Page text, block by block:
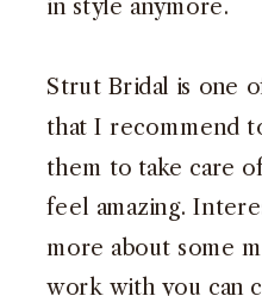
in style anymore.
Strut Bridal is one
that I recommend
them to take care
feel amazing.
more about some
work with you can